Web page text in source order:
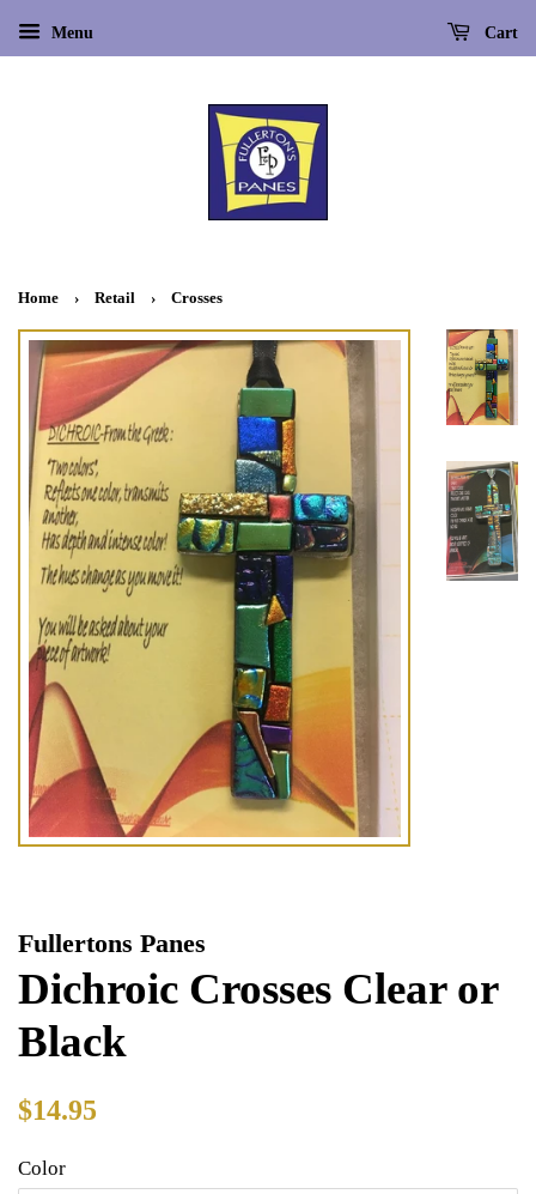
Menu Cart
Home › Retail › Crosses
Fullertons Panes
Dichroic Crosses Clear or
Black
Regular
$14.95
Color